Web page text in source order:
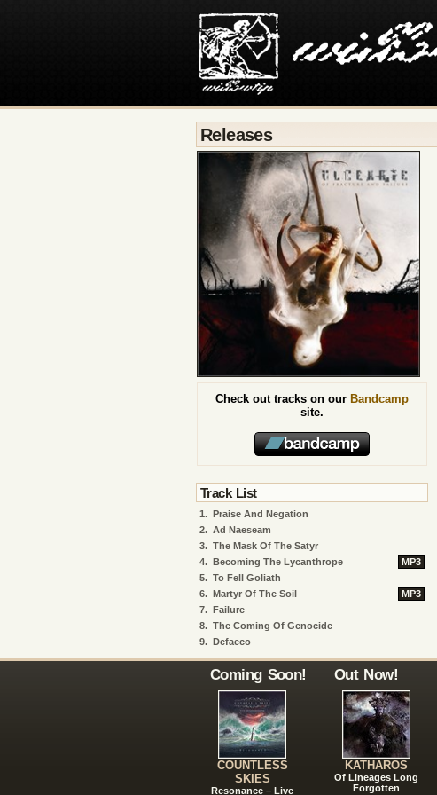
Releases
Check out tracks on our Bandcamp
site.
Track List
1. Praise And Negation
2. Ad Naeseam
3. The Mask Of The Satyr
4. Becoming The Lycanthrope
MP3
5. To Fell Goliath
6. Martyr Of The Soil
MP3
7. Failure
8. The Coming Of Genocide
9. Defaeco
Coming Soon!
COUNTLESS
SKIES
Resonance – Live
Out Now!
KATHAROS
Of Lineages Long
Forgotten